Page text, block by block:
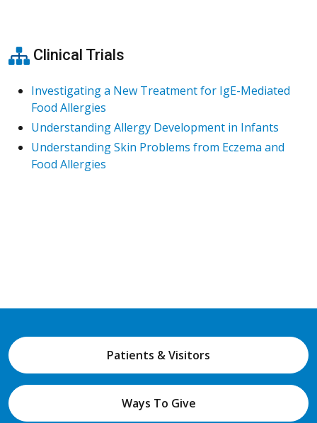
Clinical Trials
Investigating a New Treatment for IgE-Mediated
Food Allergies
Understanding Allergy Development in Infants
Understanding Skin Problems from Eczema and
Food Allergies
Patients & Visitors
Ways To Give